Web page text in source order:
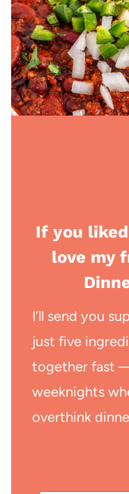
If you
love my
I’ll send you
just five
together fast
weeknights
overthink